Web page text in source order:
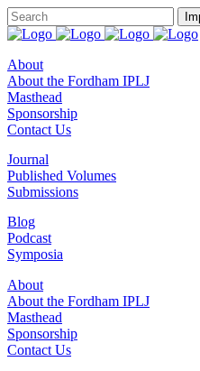
About
About the Fordham IPLJ
Masthead
Sponsorship
Contact Us
Journal
Published Volumes
Submissions
Blog
Podcast
Symposia
About
About the Fordham IPLJ
Masthead
Sponsorship
Contact Us